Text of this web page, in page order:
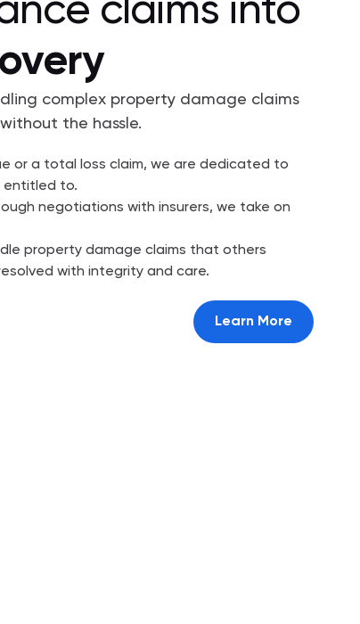
claims into
complex property damage claims
the hassle.
or a total loss claim, we are dedicated to
entitled to.
negotiations with insurers, we take on
property damage claims that others
with integrity and care.
Learn More